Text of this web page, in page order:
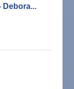
Debora...